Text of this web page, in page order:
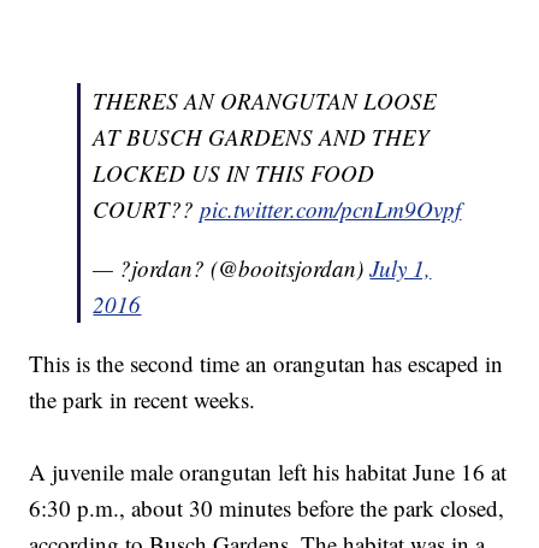
THERES AN ORANGUTAN LOOSE
AT BUSCH GARDENS AND THEY
LOCKED US IN THIS FOOD
COURT??pic.twitter.com/pcnLm9Ovpf
— ?jordan? (@booitsjordan)July 1,
2016
This is the second time an orangutan has escaped in
the park in recent weeks.
A juvenile male orangutan left his habitat June 16 at
6:30 p.m., about 30 minutes before the park closed,